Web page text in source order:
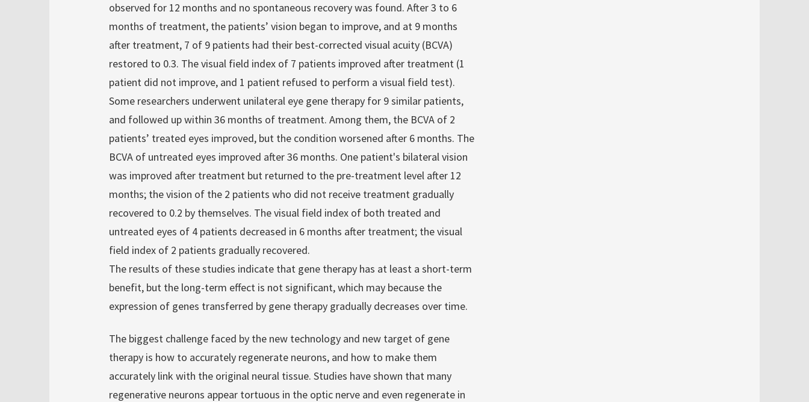
observed for 12 months and no spontaneous recovery was found. After 3 to 6
months of treatment, the patients’ vision began to improve, and at 9 months
after treatment, 7 of 9 patients had their best-corrected visual acuity (BCVA)
restored to 0.3. The visual field index of 7 patients improved after treatment (1
patient did not improve, and 1 patient refused to perform a visual field test).
Some researchers underwent unilateral eye gene therapy for 9 similar patients,
and followed up within 36 months of treatment. Among them, the BCVA of 2
patients’ treated eyes improved, but the condition worsened after 6 months. The
BCVA of untreated eyes improved after 36 months. One patient's bilateral vision
was improved after treatment but returned to the pre-treatment level after 12
months; the vision of the 2 patients who did not receive treatment gradually
recovered to 0.2 by themselves. The visual field index of both treated and
untreated eyes of 4 patients decreased in 6 months after treatment; the visual
field index of 2 patients gradually recovered.
The results of these studies indicate that gene therapy has at least a short-term
benefit, but the long-term effect is not significant, which may because the
expression of genes transferred by gene therapy gradually decreases over time.
The biggest challenge faced by the new technology and new target of gene
therapy is how to accurately regenerate neurons, and how to make them
accurately link with the original neural tissue. Studies have shown that many
regenerative neurons appear tortuous in the optic nerve and even regenerate in